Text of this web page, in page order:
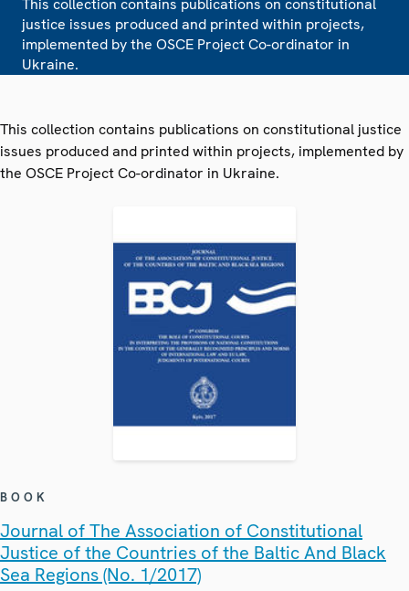
This collection contains publications on constitutional
justice issues produced and printed within projects,
implemented by the OSCE Project Co-ordinator in
Ukraine.
This collection contains publications on constitutional justice
issues produced and printed within projects, implemented by
the OSCE Project Co-ordinator in Ukraine.
BOOK
Journal of The Association of Constitutional
Justice of the Countries of the Baltic And Black
Sea Regions (No. 1/2017)